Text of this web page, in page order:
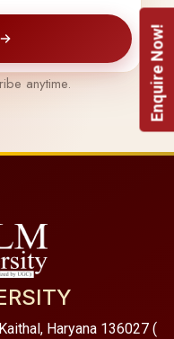
anytime.
Haryana 136027 (
Enquire Now!